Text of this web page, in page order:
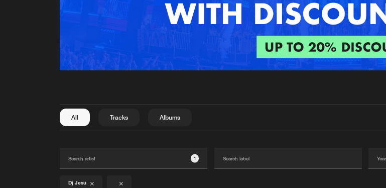
New in
Interviews
All Tracks Albums
1
Dj Jesu